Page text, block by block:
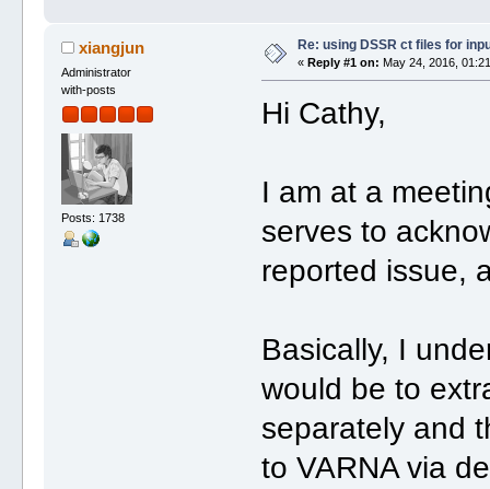
xiangjun
Administrator
with-posts
Posts: 1738
Re: using DSSR ct files for
« Reply #1 on: May 24, 2016,
Hi Cathy,
I am at a
serves to
reported issue,
Basically, I
would be to
separately and
to VARNA via